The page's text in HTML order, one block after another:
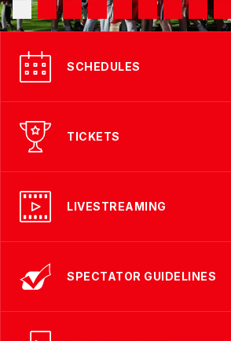
SCHEDULES
TICKETS
LIVESTREAMING
SPECTATOR GUIDELINES